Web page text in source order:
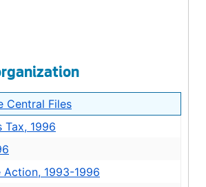
Central Files
Tax, 1996
1993-1996